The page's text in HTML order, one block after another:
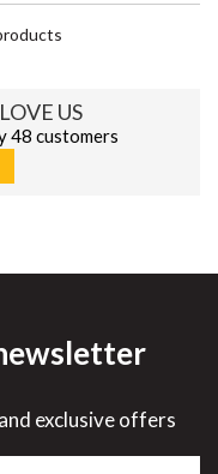
US
48 customers
exclusive offers